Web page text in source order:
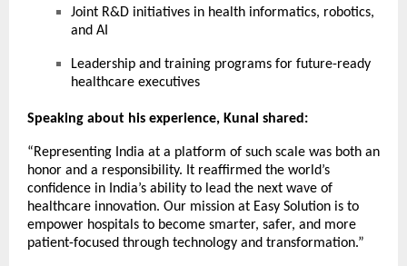
Joint R&D initiatives in health informatics, robotics,
and AI
Leadership and training programs for future-ready
healthcare executives
Speaking about his experience, Kunal shared:
“Representing India at a platform of such scale was both an
honor and a responsibility. It reaffirmed the world’s
confidence in India’s ability to lead the next wave of
healthcare innovation. Our mission at Easy Solution is to
empower hospitals to become smarter, safer, and more
patient-focused through technology and transformation.”